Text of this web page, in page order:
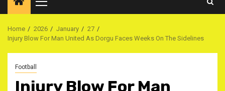
Primary
Menu
Home 2026 January
27
Injury Blow For Man United As Dorgu Faces Weeks On The Sidelines
Football
Injury Blow For Man